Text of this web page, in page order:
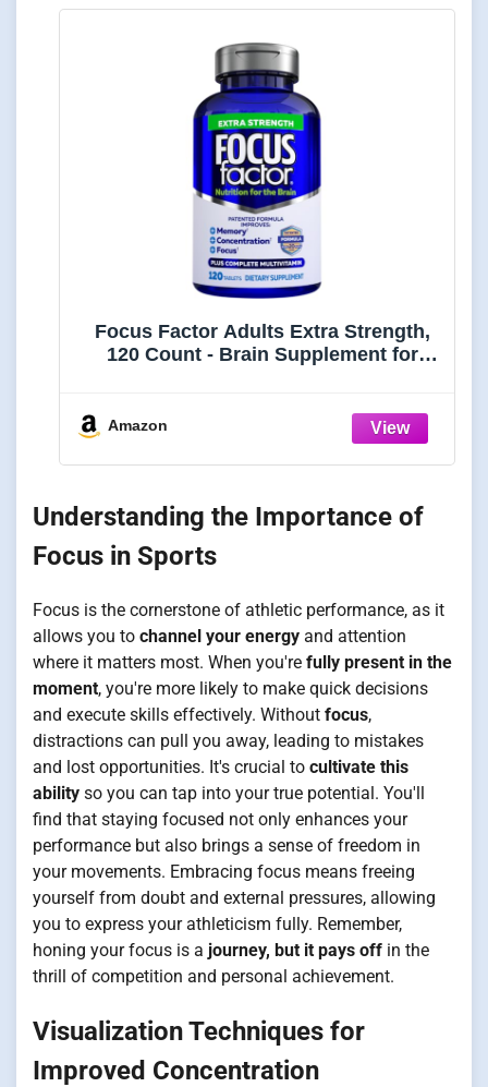
Focus Factor Adults Extra Strength,
120 Count - Brain Supplement for
Vitamin D, DHA - Trusted Health
Amazon
Understanding the Importance of
Focus in Sports
Focus is the cornerstone of athletic performance, as it
allows you to channel your energy and attention
where it matters most. When you're fully present in the
moment, you're more likely to make quick decisions
and execute skills effectively. Without focus,
distractions can pull you away, leading to mistakes
and lost opportunities. It's crucial to cultivate this
ability so you can tap into your true potential. You'll
find that staying focused not only enhances your
performance but also brings a sense of freedom in
your movements. Embracing focus means freeing
yourself from doubt and external pressures, allowing
you to express your athleticism fully. Remember,
honing your focus is a journey, but it pays off in the
thrill of competition and personal achievement.
Visualization Techniques for
Improved Concentration